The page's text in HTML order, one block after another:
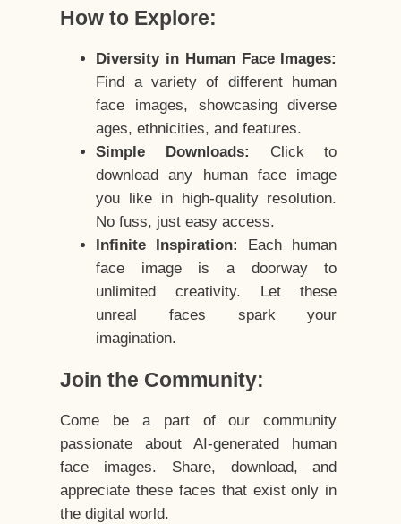
How to Explore:
Diversity in Human Face Images:
Find a variety of different human
face images, showcasing diverse
ages, ethnicities, and features.
Simple Downloads:
Click to
download any human face image
you like in high-quality resolution.
No fuss, just easy access.
Infinite Inspiration:
Each human
face image is a doorway to
unlimited creativity. Let these
unreal faces spark your
imagination.
Join the Community:
Come be a part of our community
passionate about AI-generated human
face images. Share, download, and
appreciate these faces that exist only in
the digital world.